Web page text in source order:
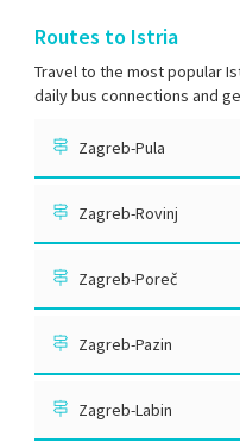
Routes to Istria
Travel to the most popular
daily bus connections and
Zagreb-Pula
Zagreb-Rovinj
Zagreb-Poreč
Zagreb-Pazin
Zagreb-Labin